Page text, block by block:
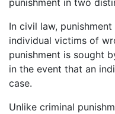
In civil law,
individual victims of
punishment is sought
in the event that an
case.
Unlike criminal